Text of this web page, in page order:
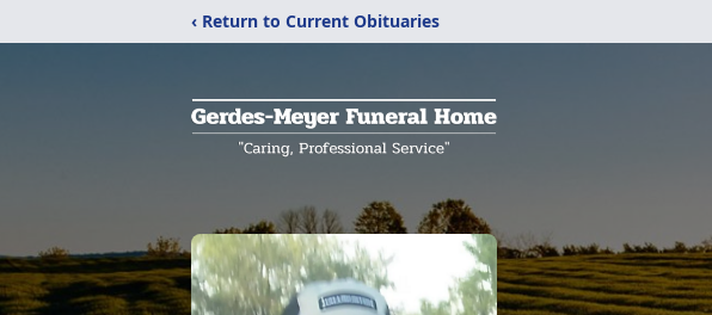
‹ Return to Current Obituaries